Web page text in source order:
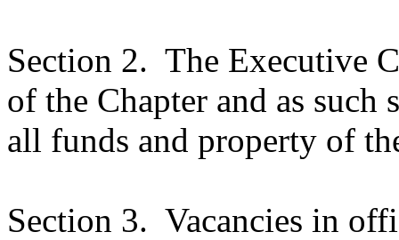
Section 2. The Executive
of the Chapter and as
all funds and property of
Section 3. Vacancies in